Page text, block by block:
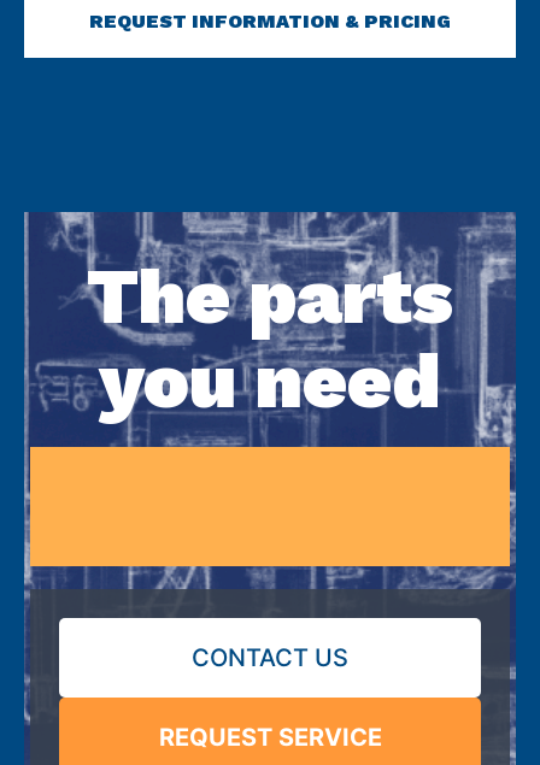
REQUEST INFORMATION & PRICING
The parts
you need
CONTACT US
REQUEST SERVICE